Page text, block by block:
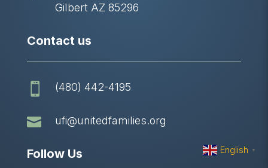
Gilbert AZ 85296
Contact us
 (480) 442-4195
 ufi@unitedfamilies.org
Follow Us English ▼